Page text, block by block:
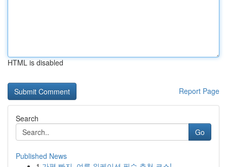
HTML is disabled
Report Page
Search
Go
Published News